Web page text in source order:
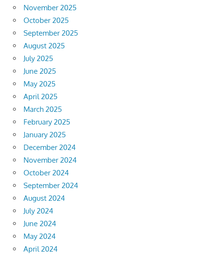
November 2025
October 2025
September 2025
August 2025
July 2025
June 2025
May 2025
April 2025
March 2025
February 2025
January 2025
December 2024
November 2024
October 2024
September 2024
August 2024
July 2024
June 2024
May 2024
April 2024